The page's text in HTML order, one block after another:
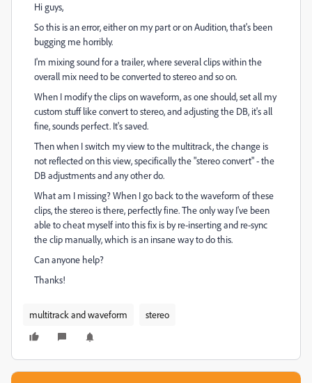
Hi guys,
So this is an error, either on my part or on Audition, that's been
bugging me horribly.
I'm mixing sound for a trailer, where several clips within the
overall mix need to be converted to stereo and so on.
When I modify the clips on waveform, as one should, set all my
custom stuff like convert to stereo, and adjusting the DB, it's all
fine, sounds perfect. It's saved.
Then when I switch my view to the multitrack, the change is
not reflected on this view, specifically the "stereo convert" - the
DB adjustments and any other do.
What am I missing? When I go back to the waveform of these
clips, the stereo is there, perfectly fine. The only way I've been
able to cheat myself into this fix is by re-inserting and re-sync
the clip manually, which is an insane way to do this.
Can anyone help?
Thanks!
multitrack and waveform stereo